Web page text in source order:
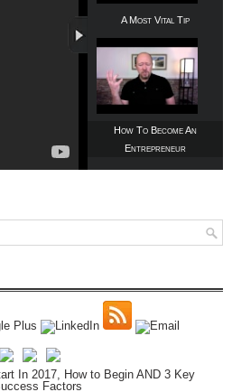
A Most Vital Tip
How To Become An
Entrepreneur